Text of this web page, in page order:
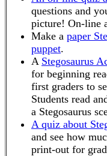
questions and
picture! On-line
Make a paper
puppet.
A Stegosaurus
for beginning
first graders to
Students read
a Stegosaurus
A quiz about
and see how
print-out for